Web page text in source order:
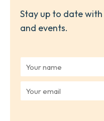
Stay up to date
and events.
u
n